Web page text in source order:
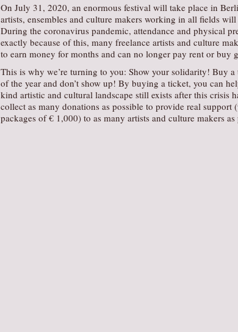
On July 31, 2020, an enormous festival will take place in
artists, ensembles and culture makers working in all fields
During the coronavirus pandemic, attendance and physical
exactly because of this, many freelance artists and culture
to earn money for months and can no longer pay rent or buy
This is why we’re turning to you: Show your solidarity! Buy
of the year and don’t show up! By buying a ticket, you can
kind artistic and cultural landscape still exists after this crisis
collect as many donations as possible to provide real
packages of € 1,000) to as many artists and culture makers as